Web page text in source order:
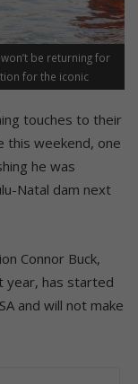
be returning for
for the iconic
touches to their
this weekend, one
he was
Natal dam next
Connor Buck,
year, has started
and will not make